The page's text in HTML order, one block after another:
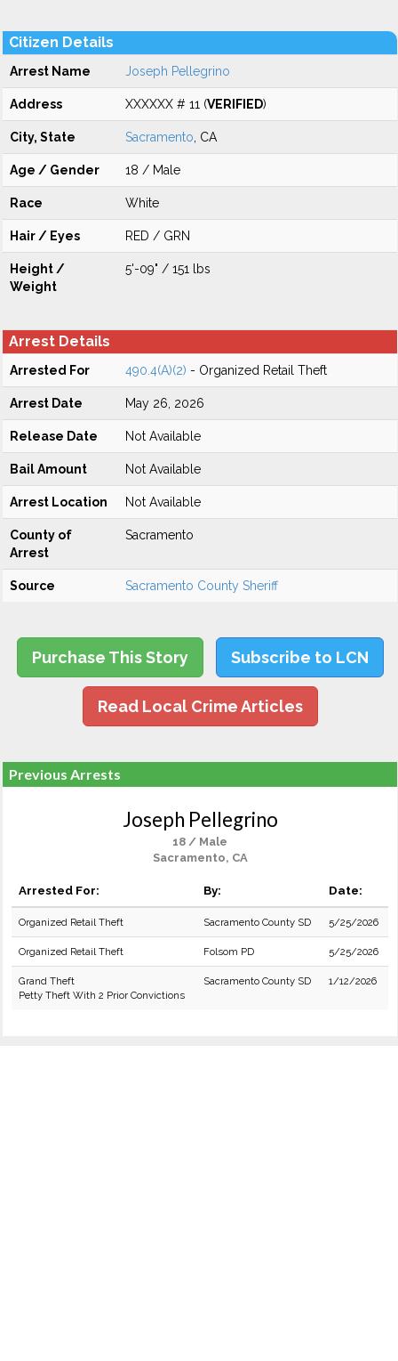
Citizen Details
Arrest Name Joseph Pellegrino
Address XXXXXX # 11 (VERIFIED)
City, State Sacramento , CA
Age / Gender 18 / Male
Race White
Hair / Eyes RED / GRN
Height /
Weight
5'-09" / 151 lbs
Arrest Details
Arrested For 490.4(A)(2) - Organized Retail Theft
Arrest Date May 26, 2026
Release Date Not Available
Bail Amount Not Available
Arrest Location Not Available
County of
Arrest
Sacramento
Source Sacramento County Sheriff
Purchase This Story Subscribe to LCN
Read Local Crime Articles
Previous Arrests
Joseph Pellegrino
18 / Male
Sacramento, CA
Arrested For: By: Date:
Organized Retail Theft Sacramento County SD 5/25/2026
Organized Retail Theft Folsom PD 5/25/2026
Grand Theft
Petty Theft With 2 Prior Convictions
Sacramento County SD 1/12/2026